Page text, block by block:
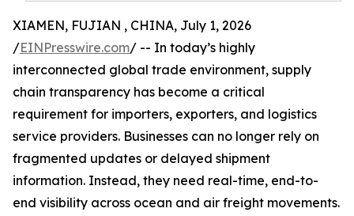
XIAMEN, FUJIAN , CHINA, July 1, 2026
/EINPresswire.com/ -- In today’s highly
interconnected global trade environment, supply
chain transparency has become a critical
requirement for importers, exporters, and logistics
service providers. Businesses can no longer rely on
fragmented updates or delayed shipment
information. Instead, they need real-time, end-to-
end visibility across ocean and air freight movements.